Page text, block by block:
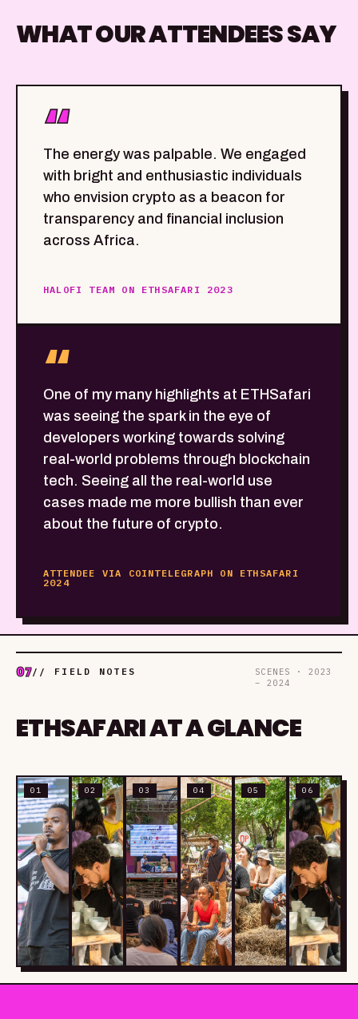
WHAT OUR ATTENDEES SAY
“
The energy was palpable. We engaged
with bright and enthusiastic individuals
who envision crypto as a beacon for
transparency and financial inclusion
across Africa.
HALOFI TEAM ON ETHSAFARI 2023
“
One of my many highlights at ETHSafari
was seeing the spark in the eye of
developers working towards solving
real-world problems through blockchain
tech. Seeing all the real-world use
cases made me more bullish than ever
about the future of crypto.
ATTENDEE VIA COINTELEGRAPH ON ETHSAFARI
2024
07// FIELD NOTES
SCENES · 2023
– 2024
ETHSAFARI AT A GLANCE
01 02 03 04 05 06